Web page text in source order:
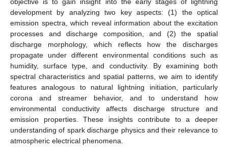
development by analyzing two key aspects: (1) the optical
emission spectra, which reveal information about the excitation
processes and discharge composition, and (2) the spatial
discharge morphology, which reflects how the discharges
propagate under different environmental conditions such as
humidity, surface type, and conductivity. By examining both
spectral characteristics and spatial patterns, we aim to identify
features analogous to natural lightning initiation, particularly
corona and streamer behavior, and to understand how
environmental conductivity affects discharge structure and
emission properties. These insights contribute to a deeper
understanding of spark discharge physics and their relevance to
atmospheric electrical phenomena.